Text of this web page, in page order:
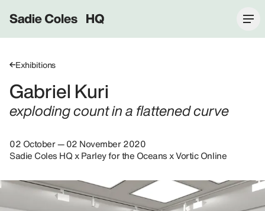
Sadie Coles HQ
Exhibitions
Gabriel Kuri
exploding count in a flattened curve
02 October — 02 November 2020
Sadie Coles HQ x Parley for the Oceans x Vortic Online